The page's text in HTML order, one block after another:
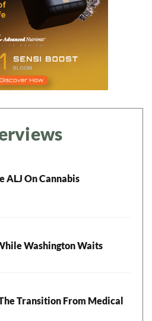
ALJ On Cannabis
Washington Waits
Transition From Medical